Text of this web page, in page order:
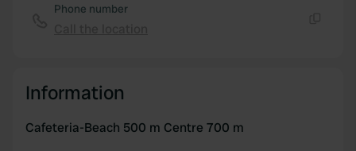
Phone number
Information
Cafeteria-Beach 500 m Centre 700 m